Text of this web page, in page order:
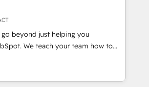
that put HubSpot in the center
🛍️ Shopify or
💲 Stripe or Paypal 💰 Sage or
or Microsoft ✍️ DocuSign or
"Custom Integrations"
sync data across... 🔄 any
go beyond just helping you
team how to
evolution of They Ask, You
the only HubSpot partner built